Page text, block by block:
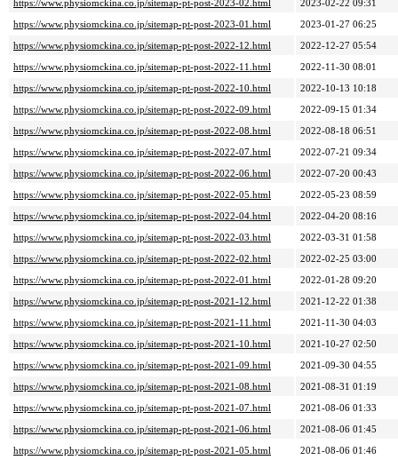
https://www.physiomckina.co.jp/sitemap-pt-post-2023-02.html
2023-02-22 09:31
https://www.physiomckina.co.jp/sitemap-pt-post-2023-01.html
2023-01-27 06:25
https://www.physiomckina.co.jp/sitemap-pt-post-2022-12.html
2022-12-27 05:54
https://www.physiomckina.co.jp/sitemap-pt-post-2022-11.html
2022-11-30 08:01
https://www.physiomckina.co.jp/sitemap-pt-post-2022-10.html
2022-10-13 10:18
https://www.physiomckina.co.jp/sitemap-pt-post-2022-09.html
2022-09-15 01:34
https://www.physiomckina.co.jp/sitemap-pt-post-2022-08.html
2022-08-18 06:51
https://www.physiomckina.co.jp/sitemap-pt-post-2022-07.html
2022-07-21 09:34
https://www.physiomckina.co.jp/sitemap-pt-post-2022-06.html
2022-07-20 00:43
https://www.physiomckina.co.jp/sitemap-pt-post-2022-05.html
2022-05-23 08:59
https://www.physiomckina.co.jp/sitemap-pt-post-2022-04.html
2022-04-20 08:16
https://www.physiomckina.co.jp/sitemap-pt-post-2022-03.html
2022-03-31 01:58
https://www.physiomckina.co.jp/sitemap-pt-post-2022-02.html
2022-02-25 03:00
https://www.physiomckina.co.jp/sitemap-pt-post-2022-01.html
2022-01-28 09:20
https://www.physiomckina.co.jp/sitemap-pt-post-2021-12.html
2021-12-22 01:38
https://www.physiomckina.co.jp/sitemap-pt-post-2021-11.html
2021-11-30 04:03
https://www.physiomckina.co.jp/sitemap-pt-post-2021-10.html
2021-10-27 02:50
https://www.physiomckina.co.jp/sitemap-pt-post-2021-09.html
2021-09-30 04:55
https://www.physiomckina.co.jp/sitemap-pt-post-2021-08.html
2021-08-31 01:19
https://www.physiomckina.co.jp/sitemap-pt-post-2021-07.html
2021-08-06 01:33
https://www.physiomckina.co.jp/sitemap-pt-post-2021-06.html
2021-08-06 01:45
https://www.physiomckina.co.jp/sitemap-pt-post-2021-05.html
2021-08-06 01:46